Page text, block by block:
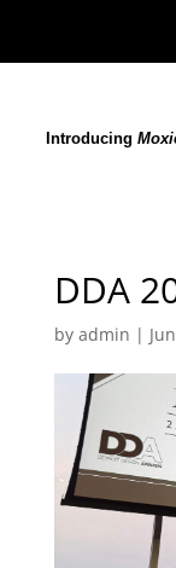
Introducing
DDA
by admin |